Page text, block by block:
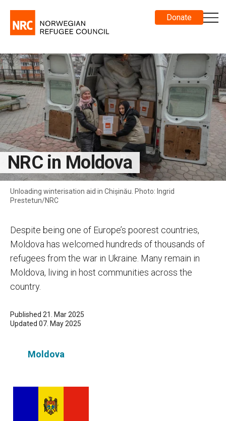
Donate
NRC in Moldova
Unloading winterisation aid in Chișinău. Photo: Ingrid
Prestetun/NRC
Despite being one of Europe’s poorest countries,
Moldova has welcomed hundreds of thousands of
refugees from the war in Ukraine. Many remain in
Moldova, living in host communities across the
country.
Published 21. Mar 2025
Updated 07. May 2025
Moldova